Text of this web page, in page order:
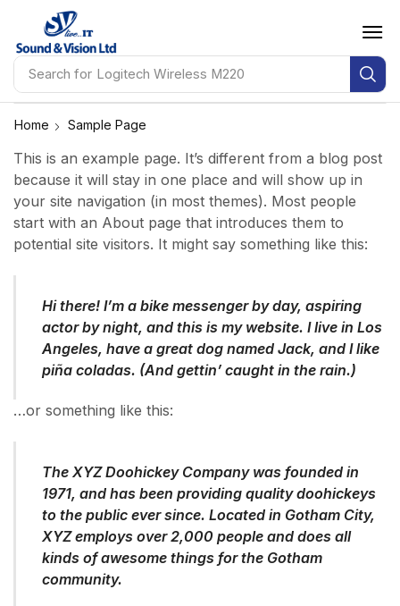
Search for Logitech Wireless M220
Home Sample Page
This is an example page. It’s different from a blog post
because it will stay in one place and will show up in
your site navigation (in most themes). Most people
start with an About page that introduces them to
potential site visitors. It might say something like this:
Hi there! I’m a bike messenger by day, aspiring
actor by night, and this is my website. I live in Los
Angeles, have a great dog named Jack, and I like
piña coladas. (And gettin’ caught in the rain.)
…or something like this:
The XYZ Doohickey Company was founded in
1971, and has been providing quality doohickeys
to the public ever since. Located in Gotham City,
XYZ employs over 2,000 people and does all
kinds of awesome things for the Gotham
community.